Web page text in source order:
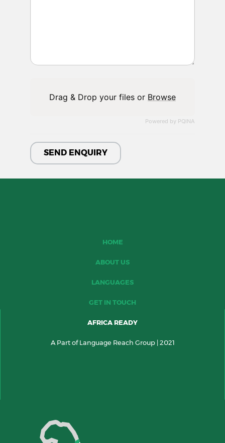
Powered by PQINA
Drag & Drop your files or Browse
HOME
ABOUT US
LANGUAGES
GET IN TOUCH
AFRICA READY
A Part of Language Reach Group | 2021